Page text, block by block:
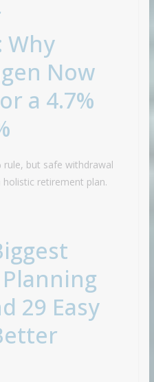
Why
Now
a 4.7%
rule, but safe withdrawal
retirement plan.
29 Easy